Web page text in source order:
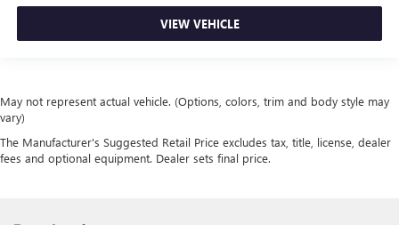
VIEW VEHICLE
May not represent actual vehicle. (Options, colors, trim and body style may
vary)
The Manufacturer's Suggested Retail Price excludes tax, title, license, dealer
fees and optional equipment. Dealer sets final price.